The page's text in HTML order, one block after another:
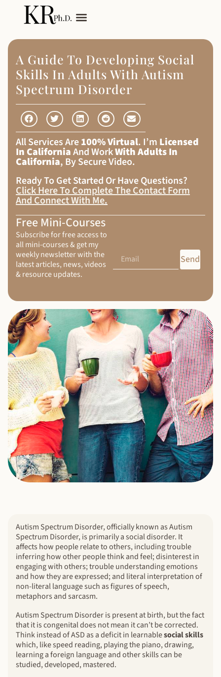
A Guide To Developing Social
Skills In Adults With Autism
Spectrum Disorder
All Services Are100% Virtual. I’m Licensed
In CaliforniaAnd WorkWith Adults In
California, By Secure Video.
Ready To Get Started Or Have Questions?
Click Here To Complete The Contact Form
And Connect With Me.
Free Mini-Courses
Subscribe for free access to
all mini-courses & get my
weekly newsletter with the
latest articles, news, videos
& resource updates.
Send
Autism Spectrum Disorder, officially known as Autism
Spectrum Disorder, is primarily a social disorder. It
affects how people relate to others, including trouble
inferring how other people think and feel; disinterest in
engaging with others; trouble understanding emotions
and how they are expressed; and literal interpretation of
non-literal language such as figures of speech,
metaphors and sarcasm.
Autism Spectrum Disorder is present at birth, but the fact
that it is congenital does not mean it can’t be corrected.
Think instead of ASD as a deficit in learnablesocial skills
which, like speed reading, playing the piano, drawing,
learning a foreign language and other skills can be
studied, developed, mastered.